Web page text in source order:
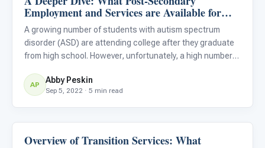
Employment and Services are Available for
Students With Autism?
A growing number of students with autism spectrum
disorder (ASD) are attending college after they graduate
from high school. However, unfortunately, a high number
usually because they do not have the necessary support
in p
AP Abby Peskin
Sep 5, 2022 · 5 min read
Life Skills & Transitions
Overview of Transition Services: What